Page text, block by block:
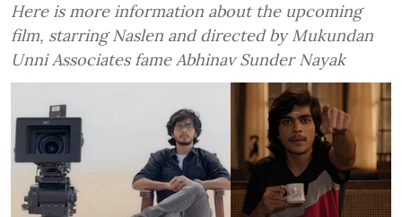
Here is more information about the upcoming
film, starring Naslen and directed by Mukundan
Unni Associates fame Abhinav Sunder Nayak